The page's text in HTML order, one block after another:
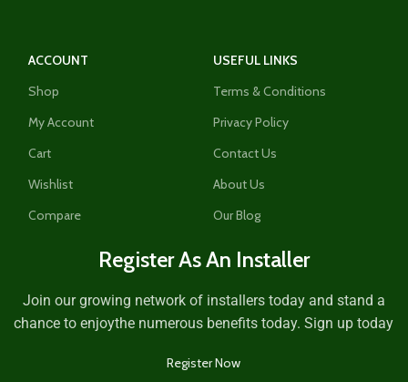
ACCOUNT
Shop
My Account
Cart
Wishlist
Compare
USEFUL LINKS
Terms & Conditions
Privacy Policy
Contact Us
About Us
Our Blog
Register As An Installer
Join our growing network of installers today and stand a
chance to enjoythe numerous benefits today. Sign up today
Register Now